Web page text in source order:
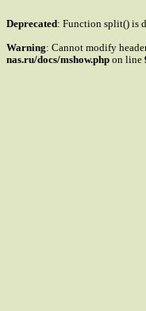
Deprecated: Function split() is
Warning: Cannot modify
nas.ru/docs/mshow.php on line